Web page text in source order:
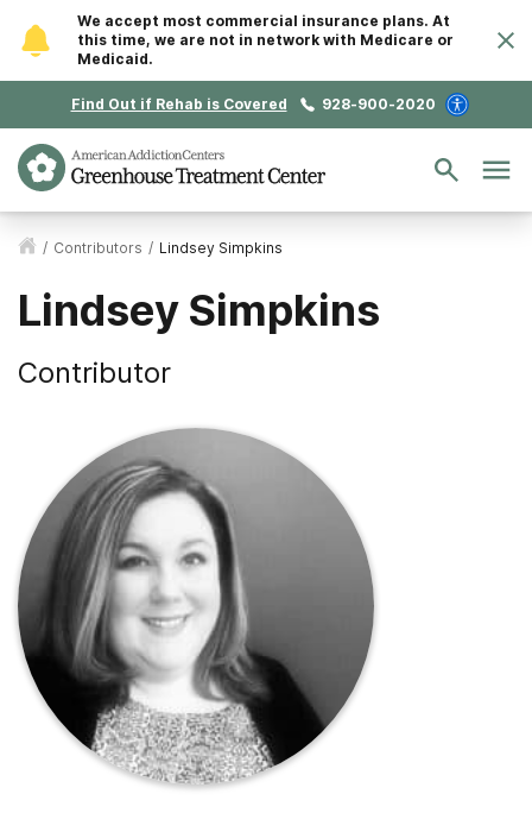
We accept most commercial insurance plans. At
this time, we are not in network with Medicare or
Medicaid.
Find Out if Rehab is Covered 928-900-2020
/ Contributors / Lindsey Simpkins
Lindsey Simpkins
Contributor